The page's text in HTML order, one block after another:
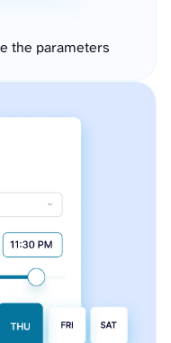
the parameters